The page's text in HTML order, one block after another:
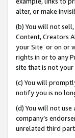
alter, or make
(b) You will not
Content, Creators
your Site or on or
rights in or to any
site that is not your
(c) You will
notify you is no
(d) You will not use
company’s
unrelated third